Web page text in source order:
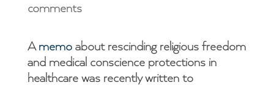
comments
Amemoabout rescinding religious freedom
and medical conscience protections in
healthcare was recently written to